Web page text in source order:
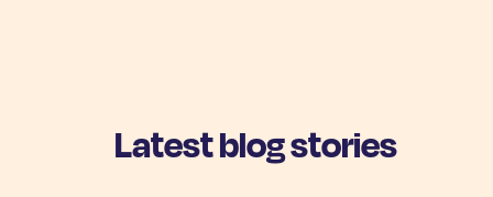
Latest blog stories